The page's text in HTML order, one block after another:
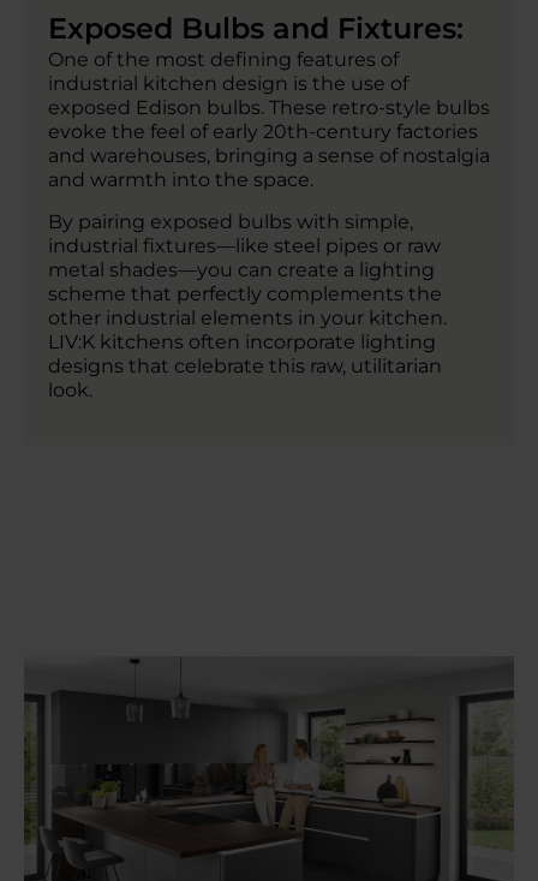
Exposed Bulbs and Fixtures:
One of the most defining features of
industrial kitchen design is the use of
exposed Edison bulbs. These retro-style bulbs
evoke the feel of early 20th-century factories
and warehouses, bringing a sense of nostalgia
and warmth into the space.
By pairing exposed bulbs with simple,
industrial fixtures—like steel pipes or raw
metal shades—you can create a lighting
scheme that perfectly complements the
other industrial elements in your kitchen.
LIV:K kitchens often incorporate lighting
designs that celebrate this raw, utilitarian
look.